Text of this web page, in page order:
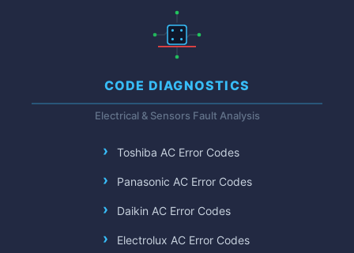
CODE DIAGNOSTICS
Electrical & Sensors Fault Analysis
Toshiba AC Error Codes
Panasonic AC Error Codes
Daikin AC Error Codes
Electrolux AC Error Codes